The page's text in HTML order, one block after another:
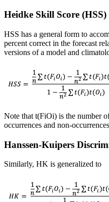
Heidke Skill Score (HSS)
HSS has a general form to
percent correct in the forecast
versions of a model and
Note that t(FiOi) is the number
occurrences and non-
Hanssen-Kuipers
Similarly, HK is generalized to